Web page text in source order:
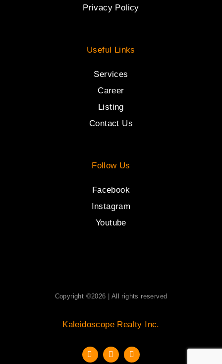
Privacy Policy
Useful Links
Services
Career
Listing
Contact Us
Follow Us
Facebook
Instagram
Youtube
Copyright ©2026 | All rights reserved
Kaleidoscope Realty Inc.